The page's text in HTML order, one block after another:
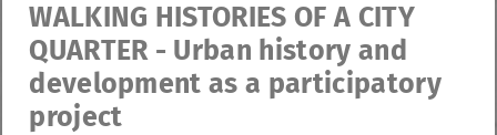
WALKING HISTORIES OF A CITY
QUARTER - Urban history and
development as a participatory
project